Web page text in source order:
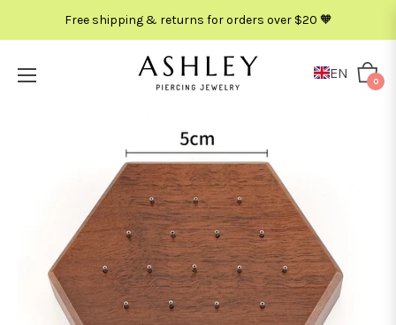
Free shipping & returns for orders over $20 🧡
EN Cart
0